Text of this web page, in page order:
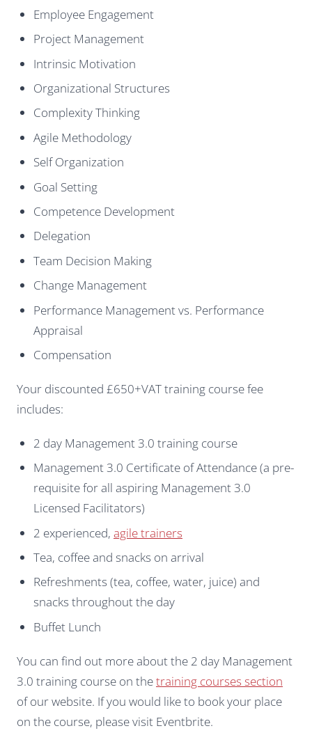
Employee Engagement
Project Management
Intrinsic Motivation
Organizational Structures
Complexity Thinking
Agile Methodology
Self Organization
Goal Setting
Competence Development
Delegation
Team Decision Making
Change Management
Performance Management vs. Performance
Appraisal
Compensation
Your discounted £650+VAT training course fee
includes:
2 day Management 3.0 training course
Management 3.0 Certificate of Attendance (a pre-
requisite for all aspiring Management 3.0
Licensed Facilitators)
2 experienced, agile trainers
Tea, coffee and snacks on arrival
Refreshments (tea, coffee, water, juice) and
snacks throughout the day
Buffet Lunch
You can find out more about the 2 day Management
3.0 training course on thetraining courses section
of our website. If you would like to book your place
on the course, please visit Eventbrite.